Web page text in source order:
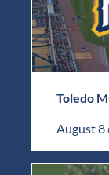
Toledo
August 8